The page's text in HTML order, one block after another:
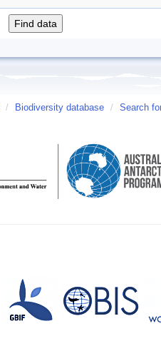
/ Biodiversity database / Search